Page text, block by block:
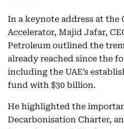
In a keynote address at the
Accelerator, Majid Jafar,
Petroleum outlined the
already reached since the
including the UAE’s
fund with $30 billion.
He highlighted the
Decarbonisation Charter,